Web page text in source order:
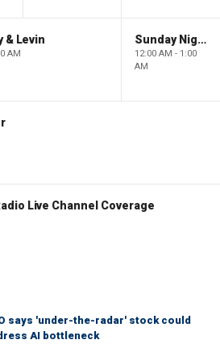
& Levin
AM
Sunday Night in America
12:00 AM - 1:00
AM
Live Channel Coverage
says 'under-the-radar' stock could
AI bottleneck